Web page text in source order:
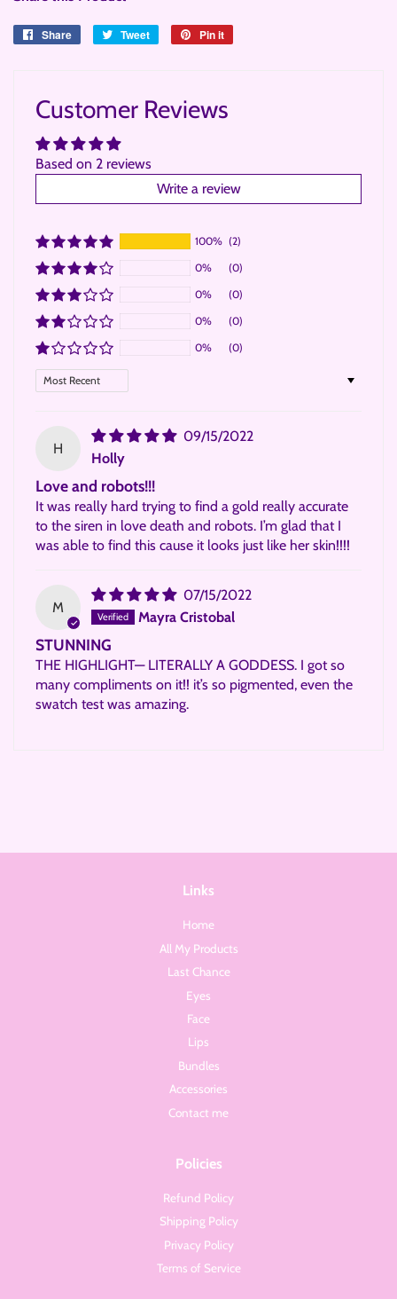
Share
Share
Tweet
Tweet
Pin it
Customer Reviews
Based on 2 reviews
Write a review
100% (2)
0%
(0)
0%
(0)
0%
(0)
0%
(0)
Sort by
H
09/15/2022
Holly
Love and robots!!!
It was really hard trying to find a gold really accurate
to the siren in love death and robots. I’m glad that I
was able to find this cause it looks just like her skin!!!!
M
07/15/2022
Mayra Cristobal
STUNNING
THE HIGHLIGHT— LITERALLY A GODDESS. I got so
many compliments on it!! it’s so pigmented, even the
swatch test was amazing.
Links
Home
All My Products
Last Chance
Eyes
Face
Lips
Bundles
Accessories
Contact me
Policies
Refund Policy
Shipping Policy
Privacy Policy
Terms of Service